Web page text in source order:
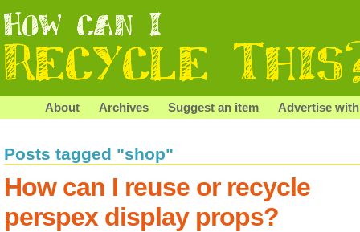
About Archives Suggest an item Advertise
Posts tagged "shop"
How can I reuse or recycle
perspex display props?